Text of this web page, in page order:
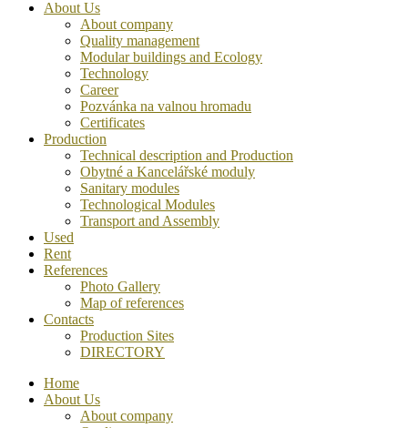
About Us
About company
Quality management
Modular buildings and Ecology
Technology
Career
Pozvánka na valnou hromadu
Certificates
Production
Technical description and Production
Obytné a Kancelářské moduly
Sanitary modules
Technological Modules
Transport and Assembly
Used
Rent
References
Photo Gallery
Map of references
Contacts
Production Sites
DIRECTORY
Home
About Us
About company